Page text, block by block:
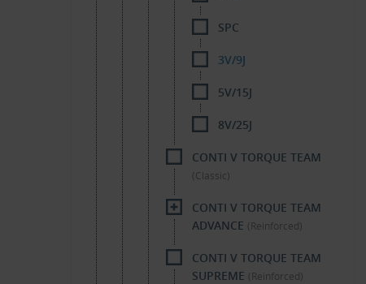
SPC
3V/9J
5V/15J
8V/25J
CONTI V TORQUE TEAM
(Classic)
CONTI V TORQUE TEAM
ADVANCE (Reinforced)
CONTI V TORQUE TEAM
SUPREME (Reinforced)